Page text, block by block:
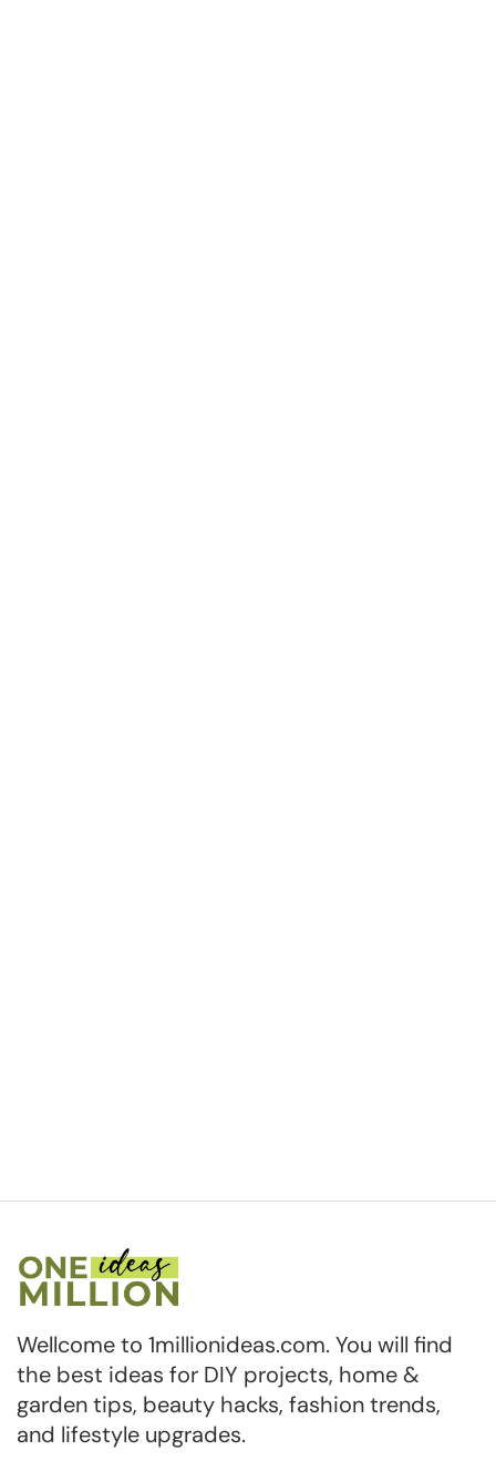
Wellcome to 1millionideas.com. You will find
the best ideas for DIY projects, home &
garden tips, beauty hacks, fashion trends,
and lifestyle upgrades.